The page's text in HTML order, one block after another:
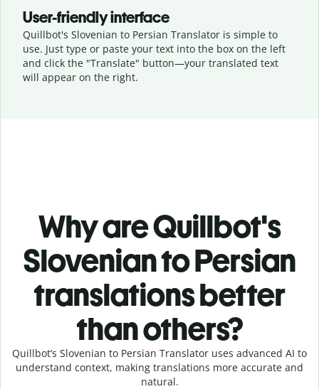
User-friendly interface
Quillbot's Slovenian to Persian Translator is simple to
use. Just type or paste your text into the box on the left
and click the "Translate" button—your translated text
will appear on the right.
Why are Quillbot's
Slovenian to Persian
translations better
than others?
Quillbot’s Slovenian to Persian Translator uses advanced AI to
understand context, making translations more accurate and
natural.